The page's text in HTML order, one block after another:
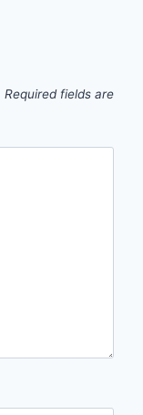
Required fields are